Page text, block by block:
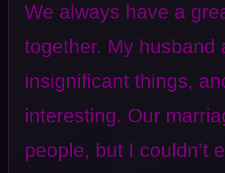
We always have a
together. My husband
insignificant things,
interesting. Our
people, but I couldn’t